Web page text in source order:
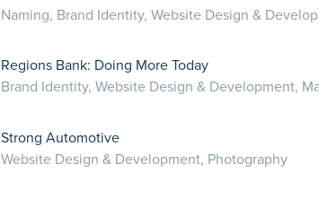
Regions Bank: Doing More Today
Strong Automotive
Website Design & Development, Photography